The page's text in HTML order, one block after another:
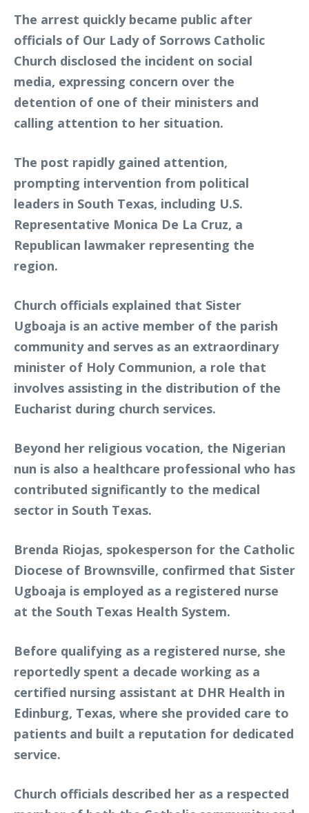
The arrest quickly became public after
officials of Our Lady of Sorrows Catholic
Church disclosed the incident on social
media, expressing concern over the
detention of one of their ministers and
calling attention to her situation.
The post rapidly gained attention,
prompting intervention from political
leaders in South Texas, including U.S.
Representative Monica De La Cruz, a
Republican lawmaker representing the
region.
Church officials explained that Sister
Ugboaja is an active member of the parish
community and serves as an extraordinary
minister of Holy Communion, a role that
involves assisting in the distribution of the
Eucharist during church services.
Beyond her religious vocation, the Nigerian
nun is also a healthcare professional who has
contributed significantly to the medical
sector in South Texas.
Brenda Riojas, spokesperson for the Catholic
Diocese of Brownsville, confirmed that Sister
Ugboaja is employed as a registered nurse
at the South Texas Health System.
Before qualifying as a registered nurse, she
reportedly spent a decade working as a
certified nursing assistant at DHR Health in
Edinburg, Texas, where she provided care to
patients and built a reputation for dedicated
service.
Church officials described her as a respected